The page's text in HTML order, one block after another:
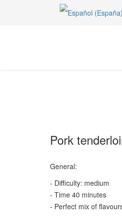
Pork
General:
- Difficulty: medium
- Time 40 minutes
- Perfect mix of